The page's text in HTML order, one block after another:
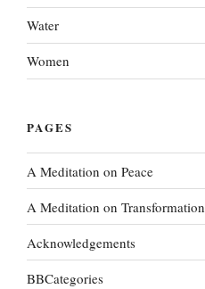
Water
Women
PAGES
A Meditation on Peace
A Meditation on Transformation
Acknowledgements
BBCategories